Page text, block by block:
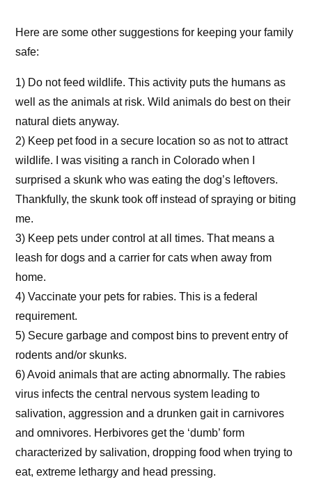
Here are some other suggestions for keeping your family
safe:
1) Do not feed wildlife. This activity puts the humans as
well as the animals at risk. Wild animals do best on their
natural diets anyway.
2) Keep pet food in a secure location so as not to attract
wildlife. I was visiting a ranch in Colorado when I
surprised a skunk who was eating the dog’s leftovers.
Thankfully, the skunk took off instead of spraying or biting
me.
3) Keep pets under control at all times. That means a
leash for dogs and a carrier for cats when away from
home.
4) Vaccinate your pets for rabies. This is a federal
requirement.
5) Secure garbage and compost bins to prevent entry of
rodents and/or skunks.
6) Avoid animals that are acting abnormally. The rabies
virus infects the central nervous system leading to
salivation, aggression and a drunken gait in carnivores
and omnivores. Herbivores get the ‘dumb’ form
characterized by salivation, dropping food when trying to
eat, extreme lethargy and head pressing.